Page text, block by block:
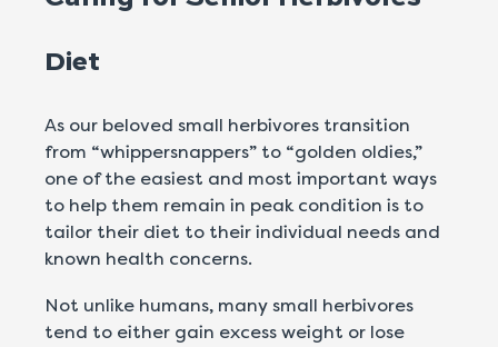
Diet
As our beloved small herbivores transition
from “whippersnappers” to “golden oldies,”
one of the easiest and most important ways
to help them remain in peak condition is to
tailor their diet to their individual needs and
known health concerns.
Not unlike humans, many small herbivores
tend to either gain excess weight or lose